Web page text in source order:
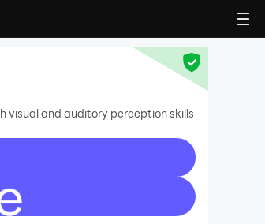
visual and auditory perception skills